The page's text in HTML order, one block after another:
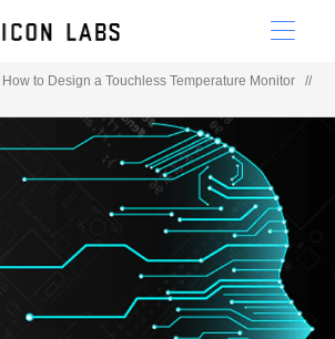
to Design a Touchless Temperature Monitor
//